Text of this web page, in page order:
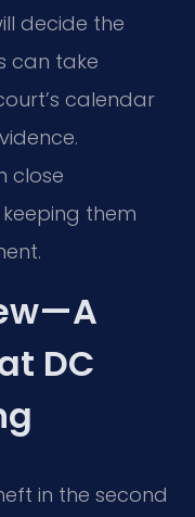
decide the
can take
calendar
close
them
DC
in the second